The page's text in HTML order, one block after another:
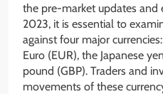
the pre-market updates and
2023, it is essential to
against four major
Euro (EUR), the Japanese
pound (GBP). Traders and
movements of these